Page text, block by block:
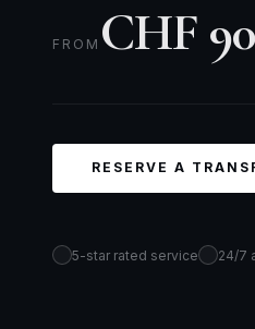
FROM CHF 90
RESERVE A
5-star rated service 24/7